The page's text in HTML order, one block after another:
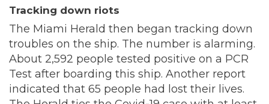
Tracking down riots
The Miami Herald then began tracking down
troubles on the ship. The number is alarming.
About 2,592 people tested positive on a PCR
Test after boarding this ship. Another report
indicated that 65 people had lost their lives.